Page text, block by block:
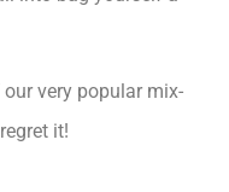
very popular mix-
it!